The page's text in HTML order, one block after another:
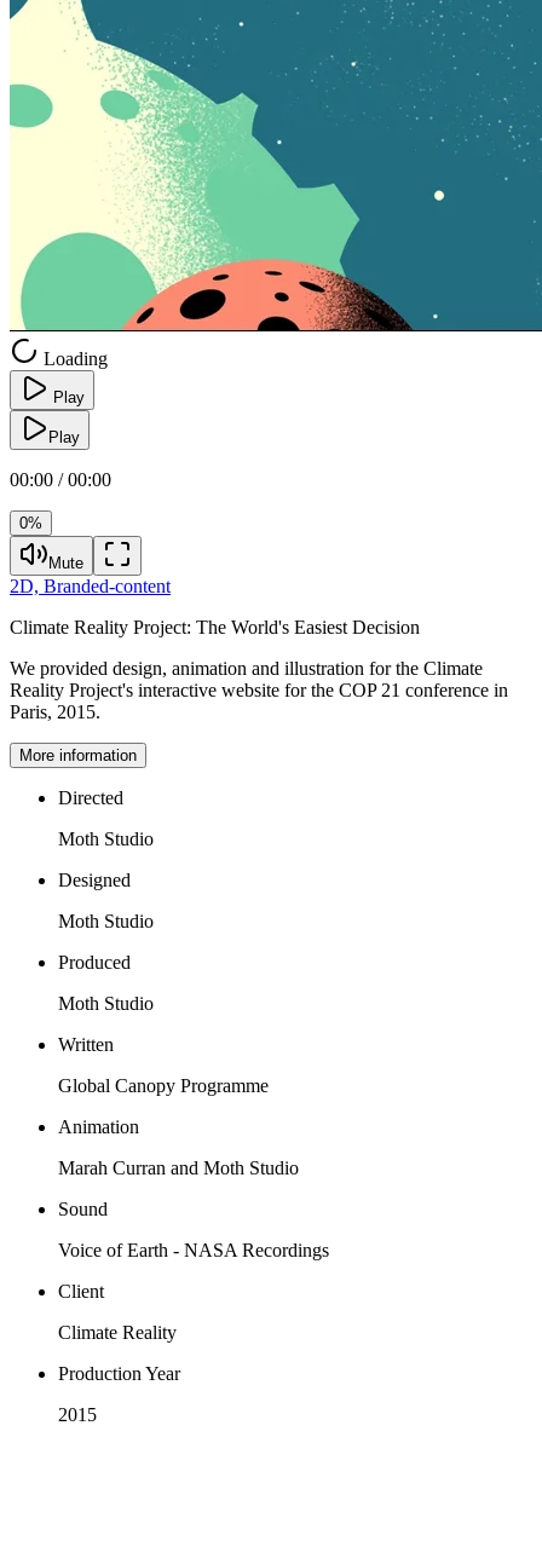
Loading
Play
Play
00:00 / 00:00
0%
Mute
2D, Branded-content
Climate Reality Project: The World's Easiest Decision
We provided design, animation and illustration for the Climate
Reality Project's interactive website for the COP 21 conference in
Paris, 2015.
More information
Directed
Moth Studio
Designed
Moth Studio
Produced
Moth Studio
Written
Global Canopy Programme
Animation
Marah Curran and Moth Studio
Sound
Voice of Earth - NASA Recordings
Client
Climate Reality
Production Year
2015